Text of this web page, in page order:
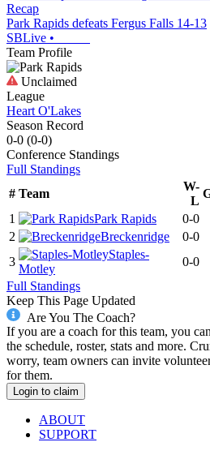
Recap
Park Rapids defeats Fergus Falls 14-13
SBLive •
Team Profile
Unclaimed
League
Heart O'Lakes
Season Record
0-0 (0-0)
Conference Standings
Full Standings
# Team
W-
L
1
Park Rapids 0-0
2
Breckenridge 0-0
3
Staples-
Motley
0-0
Full Standings
Keep This Page Updated
Are You The Coach?
If you are a coach for this team, you
the schedule, roster, stats and more.
worry, team owners can invite
for them.
Login to claim
ABOUT
SUPPORT